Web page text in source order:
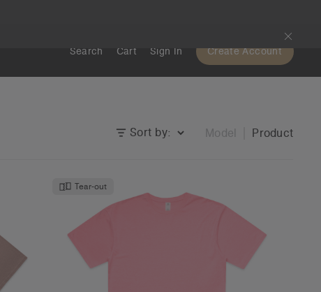
Search Cart Sign In Create Account
Sort by: Model Product
Tear-out